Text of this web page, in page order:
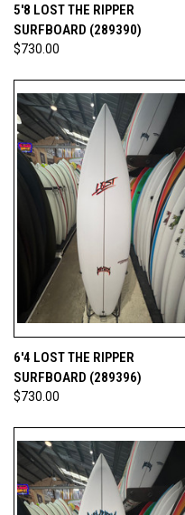
5'8 LOST THE RIPPER
SURFBOARD (289390)
$730.00
6'4 LOST THE RIPPER
SURFBOARD (289396)
$730.00